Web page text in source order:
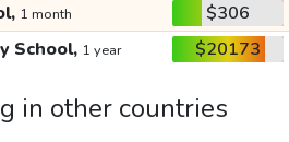
1 month
$306
School, 1 year $20173
in other countries